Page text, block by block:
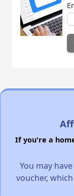
If you're a
You may
voucher,